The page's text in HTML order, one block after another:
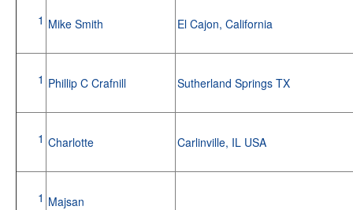
1 Mike Smith El Cajon, California
1 Phillip C Crafnill Sutherland Springs TX
1 Charlotte Carlinville, IL USA
1 Majsan